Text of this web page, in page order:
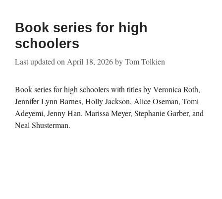
Book series for high
schoolers
Last updated on April 18, 2026byTom Tolkien
Book series for high schoolers with titles by Veronica Roth,
Jennifer Lynn Barnes, Holly Jackson, Alice Oseman, Tomi
Adeyemi, Jenny Han, Marissa Meyer, Stephanie Garber, and
Neal Shusterman.